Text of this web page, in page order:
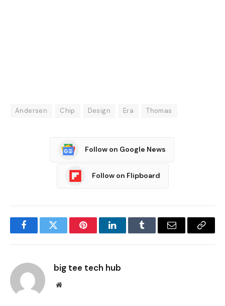
Andersen Chip Design Era Thomas
Follow on Google News
Follow on Flipboard
FacebookTwitter PinterestLinkedInTumblr Email
Copy
big tee tech hub
Website